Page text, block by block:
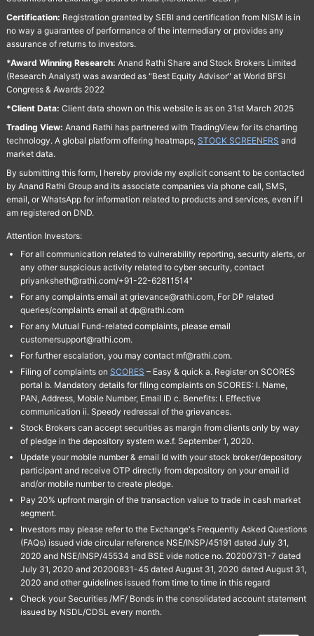
Certification: Registration granted by SEBI and certification from NISM is in
no way a guarantee of performance of the intermediary or provides any
assurance of returns to investors.
*Award Winning Research: Anand Rathi Share and Stock Brokers Limited
(Research Analyst) was awarded as "Best Equity Advisor" at World BFSI
Congress & Awards 2022
*Client Data: Client data shown on this website is as on 31st March 2025
Trading View: Anand Rathi has partnered with TradingView for its charting
technology. A global platform offering heatmaps, STOCK SCREENERS and
market data.
By submitting this form, I hereby provide my explicit consent to be contacted
by Anand Rathi Group and its associate companies via phone call, SMS,
email, or WhatsApp for information related to products and services, even if I
am registered on DND.
Attention Investors:
For all communication related to vulnerability reporting, security alerts, or
any other suspicious activity related to cyber security, contact
priyanksheth@rathi.com/+91-22-62811514"
For any complaints email at grievance@rathi.com, For DP related
queries/complaints email at dp@rathi.com
For any Mutual Fund-related complaints, please email
customersupport@rathi.com.
For further escalation, you may contact mf@rathi.com.
Filing of complaints on SCORES – Easy & quick a. Register on SCORES
portal b. Mandatory details for filing complaints on SCORES: I. Name,
PAN, Address, Mobile Number, Email ID c. Benefits: I. Effective
communication ii. Speedy redressal of the grievances.
Stock Brokers can accept securities as margin from clients only by way
of pledge in the depository system w.e.f. September 1, 2020.
Update your mobile number & email Id with your stock broker/depository
participant and receive OTP directly from depository on your email id
and/or mobile number to create pledge.
Pay 20% upfront margin of the transaction value to trade in cash market
segment.
Investors may please refer to the Exchange's Frequently Asked Questions
(FAQs) issued vide circular reference NSE/INSP/45191 dated July 31,
2020 and NSE/INSP/45534 and BSE vide notice no. 20200731-7 dated
July 31, 2020 and 20200831-45 dated August 31, 2020 dated August 31,
2020 and other guidelines issued from time to time in this regard
Check your Securities /MF/ Bonds in the consolidated account statement
issued by NSDL/CDSL every month.